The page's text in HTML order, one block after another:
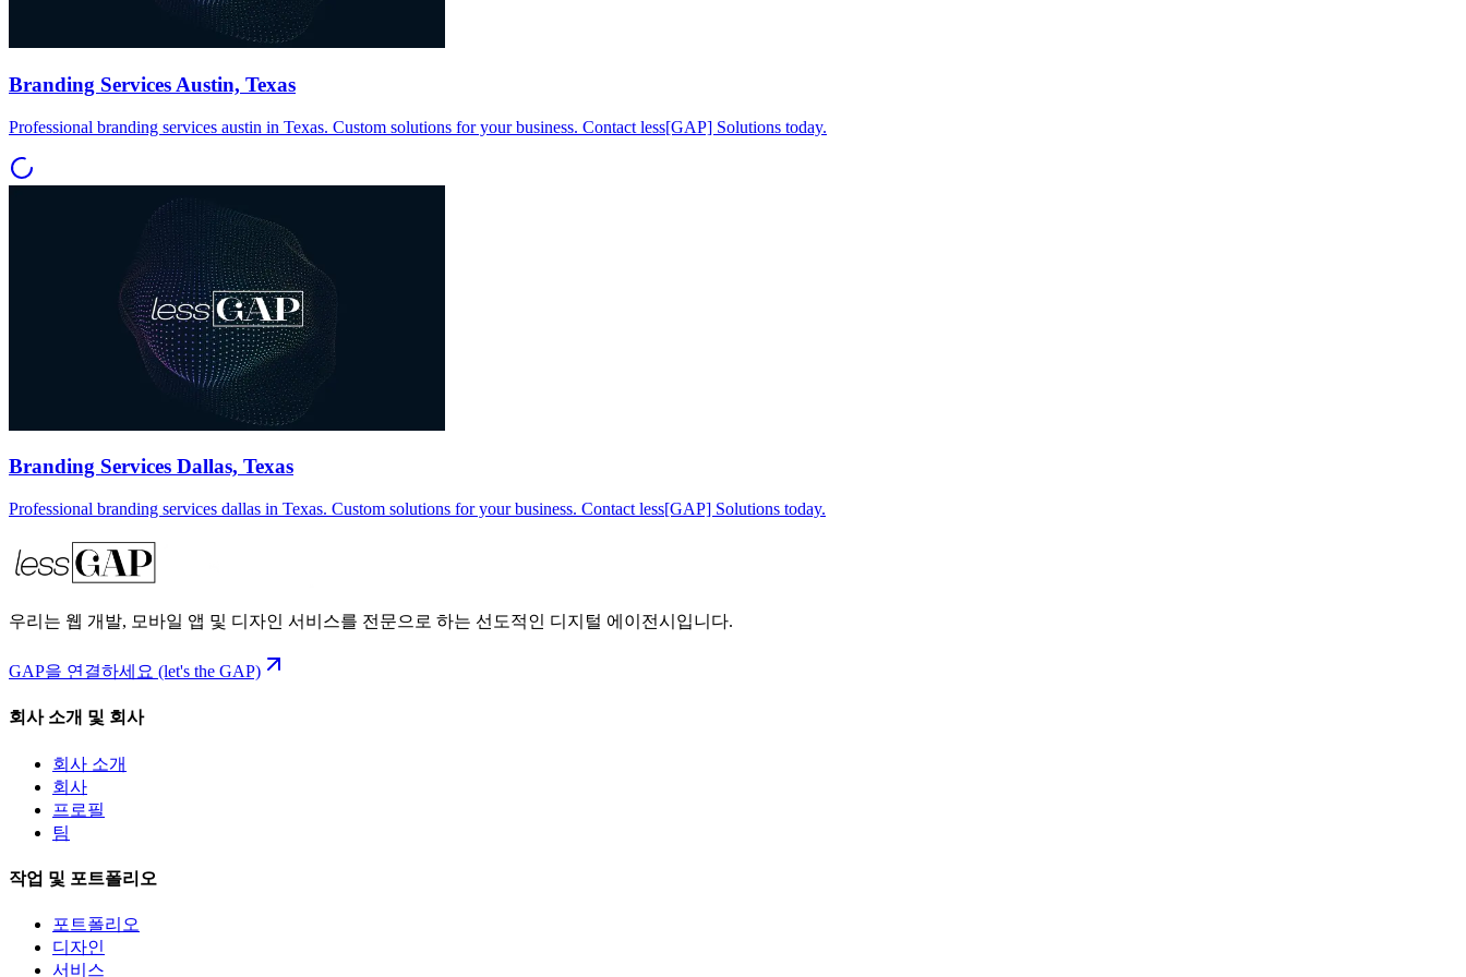
Branding Services Austin, Texas
Professional branding services austin in Texas. Custom solutions for your business. Contact less[GAP] Solutions today.
Branding Services Dallas, Texas
Professional branding services dallas in Texas. Custom solutions for your business. Contact less[GAP] Solutions today.
우리는 웹 개발, 모바일 앱 및 디자인 서비스를 전문으로 하는 선도적인 디지털 에이전시입니다.
GAP을 연결하세요 (let's the GAP)
회사 소개 및 회사
회사 소개
회사
프로필
팀
작업 및 포트폴리오
포트폴리오
디자인
서비스